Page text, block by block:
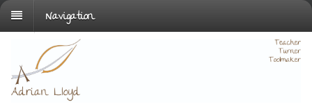
Navigation